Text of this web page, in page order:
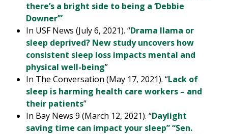
there’s a bright side to being a ‘Debbie
Downer’”
In USF News (July 6, 2021). “Drama llama or
sleep deprived? New study uncovers how
consistent sleep loss impacts mental and
physical well-being”
In The Conversation (May 17, 2021). “Lack of
sleep is harming health care workers – and
their patients”
In Bay News 9 (March 12, 2021). “Daylight
saving time can impact your sleep” “Sen.